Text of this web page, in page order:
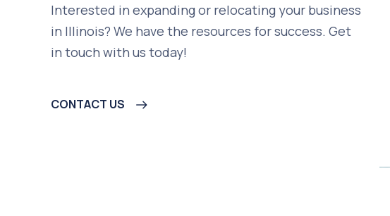
Interested in expanding or relocating your business
in Illinois? We have the resources for success. Get
in touch with us today!
CONTACT US